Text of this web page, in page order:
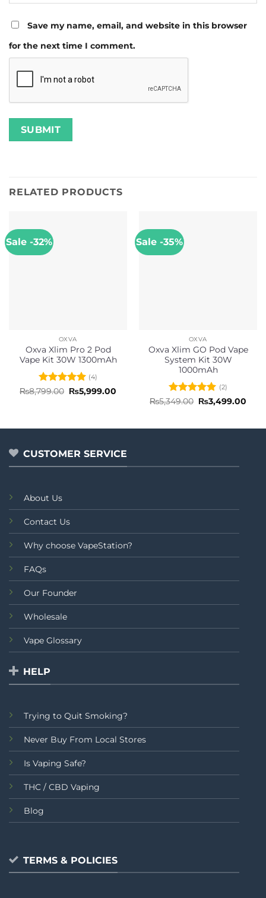
Save my name, email, and website in this browser
for the next time I comment.
RELATED PRODUCTS
Sale -32%
OXVA
Oxva Xlim Pro 2 Pod
Vape Kit 30W 1300mAh
Rated 5
(4)
₨8,799.00 Original
price
₨5,999.00
Sale -35%
OXVA
Oxva Xlim GO Pod Vape
System Kit 30W
1000mAh
Rated 5
(2)
₨5,349.00 Original
price
₨3,499.00
CUSTOMER SERVICE
About Us
Contact Us
Why choose VapeStation?
FAQs
Our Founder
Wholesale
Vape Glossary
HELP
Trying to Quit Smoking?
Never Buy From Local Stores
Is Vaping Safe?
THC / CBD Vaping
Blog
TERMS & POLICIES